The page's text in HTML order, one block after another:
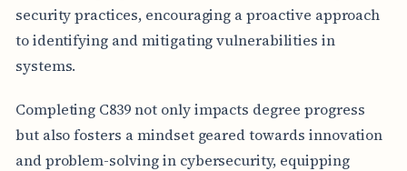
security practices, encouraging a proactive approach
to identifying and mitigating vulnerabilities in
systems.
Completing C839 not only impacts degree progress
but also fosters a mindset geared towards innovation
and problem-solving in cybersecurity, equipping